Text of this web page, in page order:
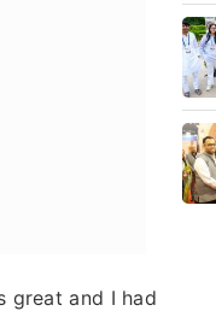
great and I had